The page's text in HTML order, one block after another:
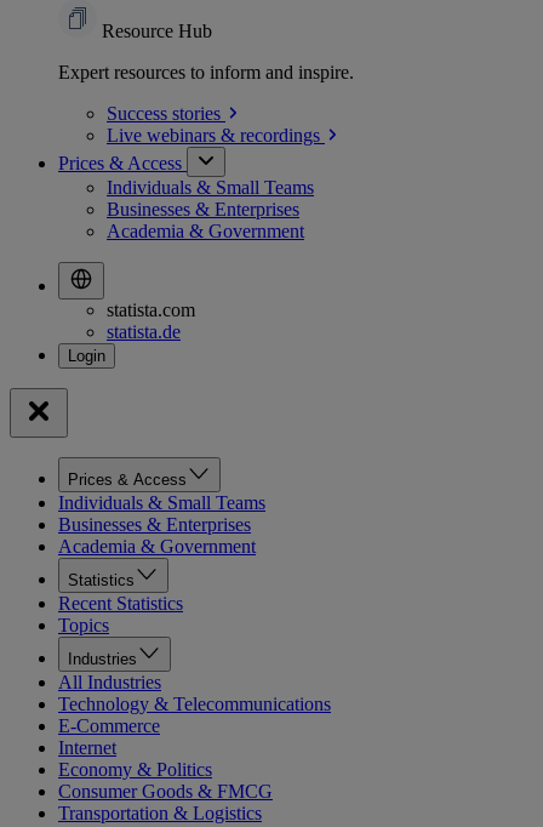
Resource Hub
Expert resources to inform and inspire.
Success stories
Live webinars & recordings
Prices & Access
Individuals & Small Teams
Businesses & Enterprises
Academia & Government
statista.com
statista.de
Prices & Access
Individuals & Small Teams
Businesses & Enterprises
Academia & Government
Statistics
Recent Statistics
Topics
Industries
All Industries
Technology & Telecommunications
E-Commerce
Internet
Economy & Politics
Consumer Goods & FMCG
Transportation & Logistics